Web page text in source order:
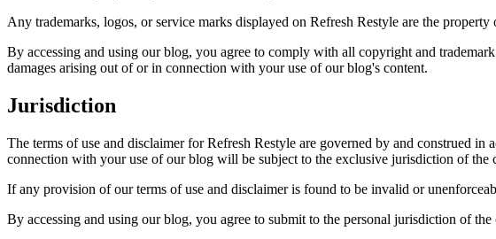
Any trademarks, logos, or service marks displayed on Refresh Restyle are the
By accessing and using our blog, you agree to comply with all copyright and
damages arising out of or in connection with your use of our blog's content.
Jurisdiction
The terms of use and disclaimer for Refresh Restyle are governed by and construed
connection with your use of our blog will be subject to the exclusive jurisdiction of the
If any provision of our terms of use and disclaimer is found to be invalid or
By accessing and using our blog, you agree to submit to the personal jurisdiction of